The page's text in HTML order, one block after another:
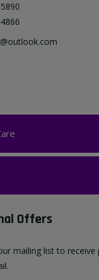
Offers
mailing list to